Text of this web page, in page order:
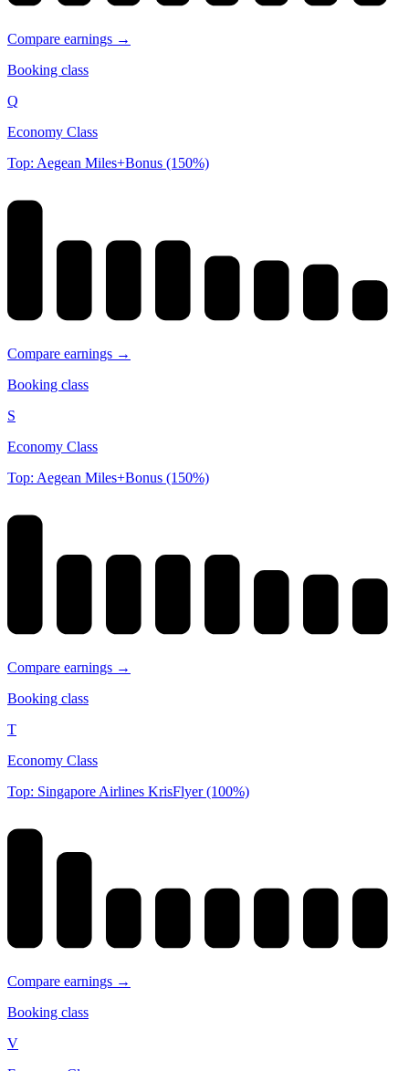
Compare earnings →
Booking class
Q
Economy Class
Top: Aegean Miles+Bonus (150%)
Compare earnings →
Booking class
S
Economy Class
Top: Aegean Miles+Bonus (150%)
Compare earnings →
Booking class
T
Economy Class
Top: Singapore Airlines KrisFlyer (100%)
Compare earnings →
Booking class
V